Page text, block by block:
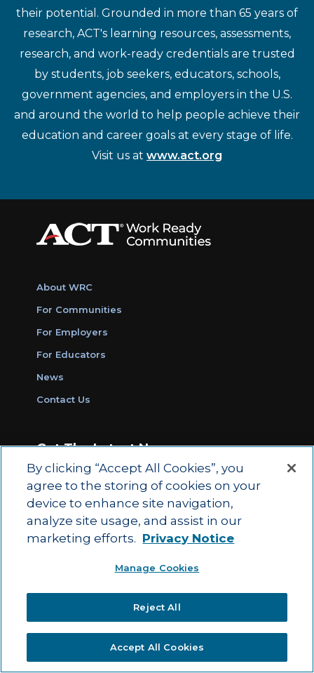
their potential. Grounded in more than 65 years of
research, ACT's learning resources, assessments,
research, and work-ready credentials are trusted
by students, job seekers, educators, schools,
government agencies, and employers in the U.S.
and around the world to help people achieve their
education and career goals at every stage of life.
Visit us at www.act.org
About WRC
For Communities
For Employers
For Educators
News
Contact Us
Get The Latest News
Sign Up for Work Ready Communities
Monthly Updates
Privacy Policy | Ethics and Compliance |
ACT
State and County Login
By clicking “Accept All Cookies”, you
agree to the storing of cookies on your
device to enhance site navigation,
analyze site usage, and assist in our
marketing efforts. Privacy Notice
Manage Cookies
Reject All
Accept All Cookies